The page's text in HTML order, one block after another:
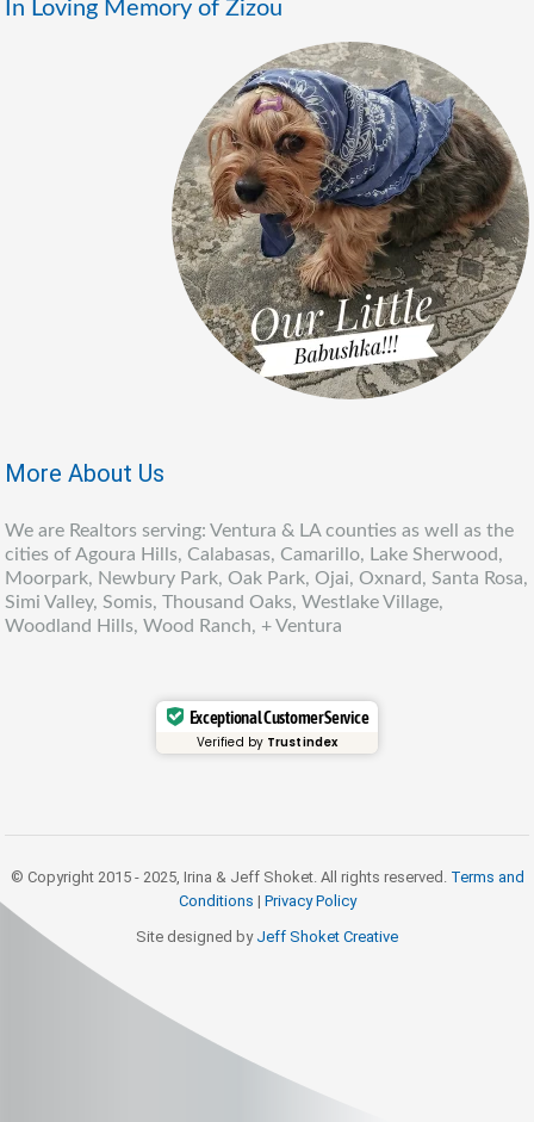
In Loving Memory of Zizou
More About Us
We are Realtors serving: Ventura & LA counties as well as the
cities of Agoura Hills, Calabasas, Camarillo, Lake Sherwood,
Moorpark, Newbury Park, Oak Park, Ojai, Oxnard, Santa Rosa,
Simi Valley, Somis, Thousand Oaks, Westlake Village,
Woodland Hills, Wood Ranch, + Ventura
Exceptional Customer Service
Verified by Trustindex
© Copyright 2015 - 2025, Irina & Jeff Shoket. All rights reserved. Terms and
Conditions | Privacy Policy
Site designed by Jeff Shoket Creative